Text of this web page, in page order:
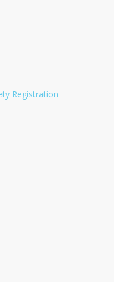
Registration